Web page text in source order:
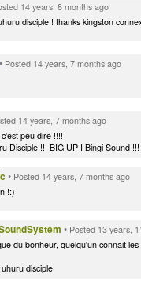
14 years, 8 months ago
disciple ! thanks kingston
• Posted 14 years, 7 months ago
14 years, 7 months ago
peu dire !!!!
Disciple !!! BIG UP I Bingi Sound !!!
• Posted 14 years, 7 months ago
!:)
• Posted 13 years,
du bonheur, quelqu'un connait
disciple